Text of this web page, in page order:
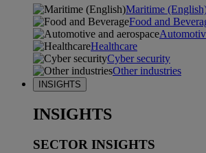
Maritime
Food and
Healthcare
Cyber security
Other industries
INSIGHTS
INSIGHTS
SECTOR INSIGHTS